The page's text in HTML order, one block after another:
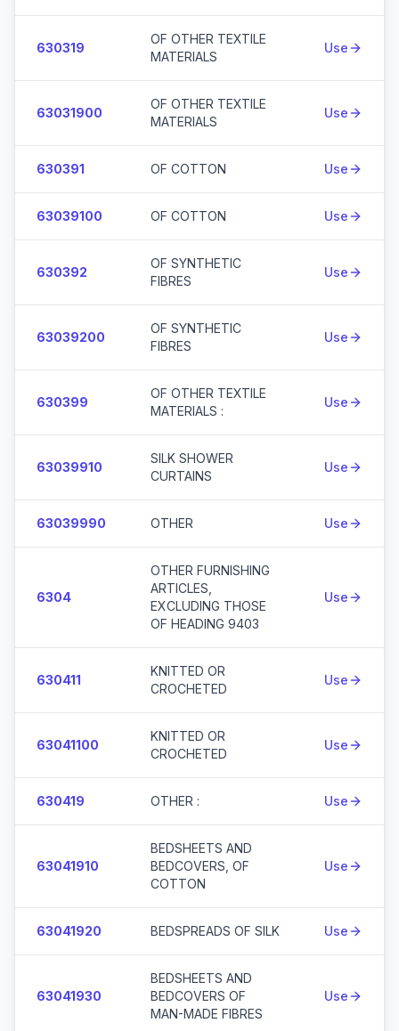
630319
OF OTHER TEXTILE
MATERIALS
Use
63031900
OF OTHER TEXTILE
MATERIALS
Use
630391 OF COTTON Use
63039100 OF COTTON Use
630392
OF SYNTHETIC
FIBRES
Use
63039200
OF SYNTHETIC
FIBRES
Use
630399
OF OTHER TEXTILE
MATERIALS :
Use
63039910
SILK SHOWER
CURTAINS
Use
63039990 OTHER Use
6304
OTHER FURNISHING
ARTICLES,
EXCLUDING THOSE
OF HEADING 9403
Use
630411
KNITTED OR
CROCHETED
Use
63041100
KNITTED OR
CROCHETED
Use
630419 OTHER : Use
63041910
BEDSHEETS AND
BEDCOVERS, OF
COTTON
Use
63041920 BEDSPREADS OF SILK Use
63041930
BEDSHEETS AND
BEDCOVERS OF
MAN-MADE FIBRES
Use